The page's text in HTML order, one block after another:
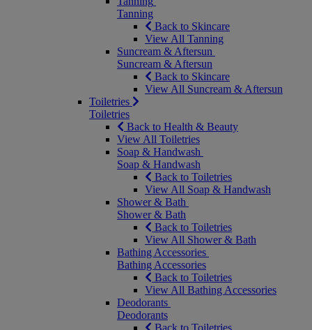
Tanning
Back to Skincare
View All Tanning
Suncream & Aftersun
Suncream & Aftersun
Back to Skincare
View All Suncream & Aftersun
Toiletries
Toiletries
Back to Health & Beauty
View All Toiletries
Soap & Handwash
Soap & Handwash
Back to Toiletries
View All Soap & Handwash
Shower & Bath
Shower & Bath
Back to Toiletries
View All Shower & Bath
Bathing Accessories
Bathing Accessories
Back to Toiletries
View All Bathing Accessories
Deodorants
Deodorants
Back to Toiletries